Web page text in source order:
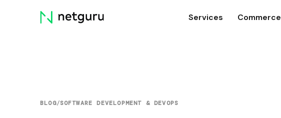
Skip
menu
Services Commerce
BLOG/SOFTWARE DEVELOPMENT & DEVOPS